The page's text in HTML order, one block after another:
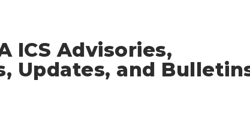
ICS Advisories,
Updates, and